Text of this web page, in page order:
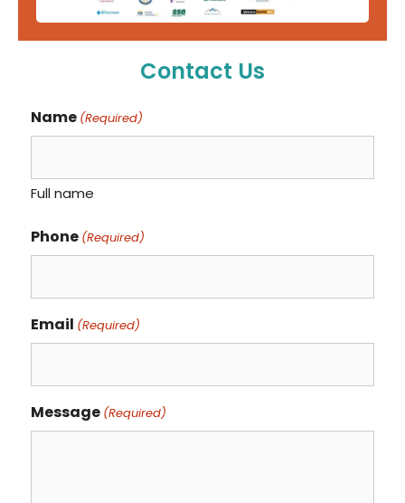
Contact Us
Name (Required)
Full name
Phone (Required)
Email (Required)
Message (Required)